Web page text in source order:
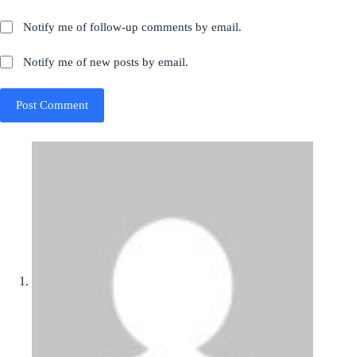
Notify me of follow-up comments by email.
Notify me of new posts by email.
Post Comment